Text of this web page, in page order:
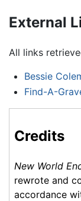
External
All links
Bessie
Find-A-
Credits
New World
rewrote and
accordance